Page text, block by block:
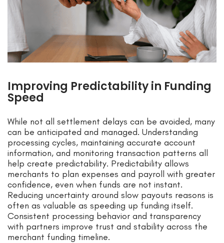
Improving Predictability in Funding
Speed
While not all settlement delays can be avoided, many
can be anticipated and managed. Understanding
processing cycles, maintaining accurate account
information, and monitoring transaction patterns all
help create predictability. Predictability allows
merchants to plan expenses and payroll with greater
confidence, even when funds are not instant.
Reducing uncertainty around slow payouts reasons is
often as valuable as speeding up funding itself.
Consistent processing behavior and transparency
with partners improve trust and stability across the
merchant funding timeline.